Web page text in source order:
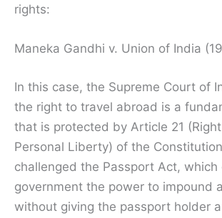
rights:
Maneka Gandhi v. Union of India
In this case, the Supreme Court of
the right to travel abroad is a
that is protected by Article 21
Personal Liberty) of the
challenged the Passport Act, which
government the power to impound
without giving the passport holder